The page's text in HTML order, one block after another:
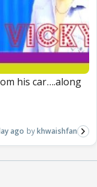
his car….along
ago khwaishfan